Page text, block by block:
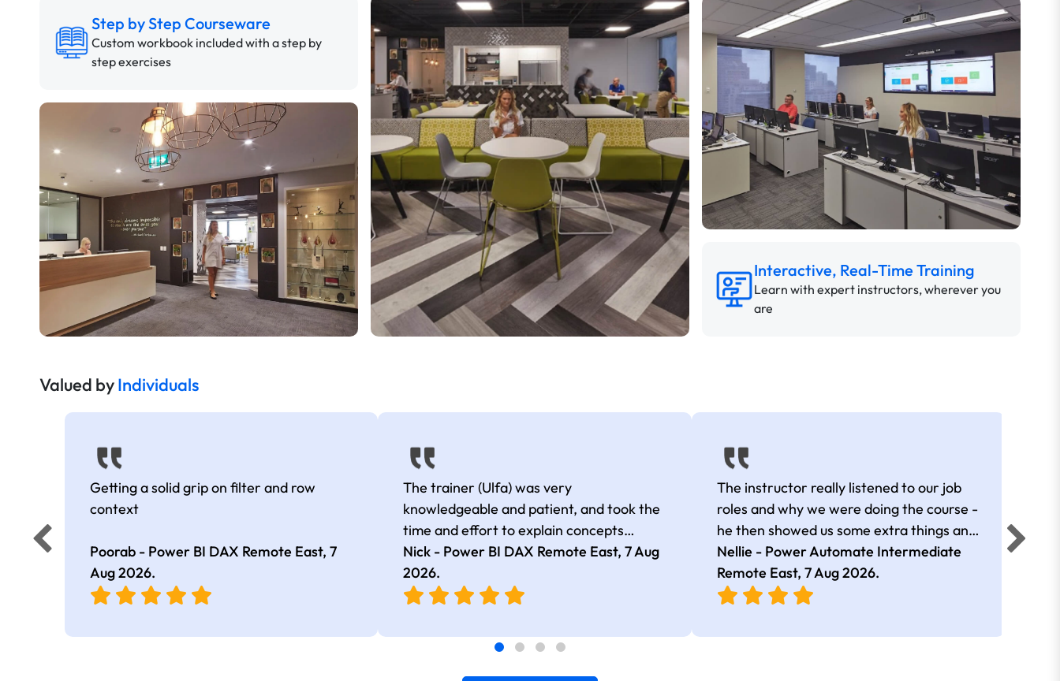
Step by Step Courseware
Custom workbook included with a step by
step exercises
Interactive, Real-Time Training
Learn with expert instructors, wherever you
are
Valued byIndividuals
Getting a solid grip on filter and row
context
Poorab - Power BI DAX Remote East, 7
Aug 2026.
The trainer (Ulfa) was very
knowledgeable and patient, and took the
time and effort to explain concepts
thoroughly with relevant examples. Good
selection of complex DAX functions with
real-world use cases
Nick - Power BI DAX Remote East,7 Aug
2026.
The instructor really listened to our job
roles and why we were doing the course -
he then showed us some extra things and
added in extra resources. Plus was very
friendly
Nellie - Power Automate Intermediate
Remote East, 7 Aug 2026.